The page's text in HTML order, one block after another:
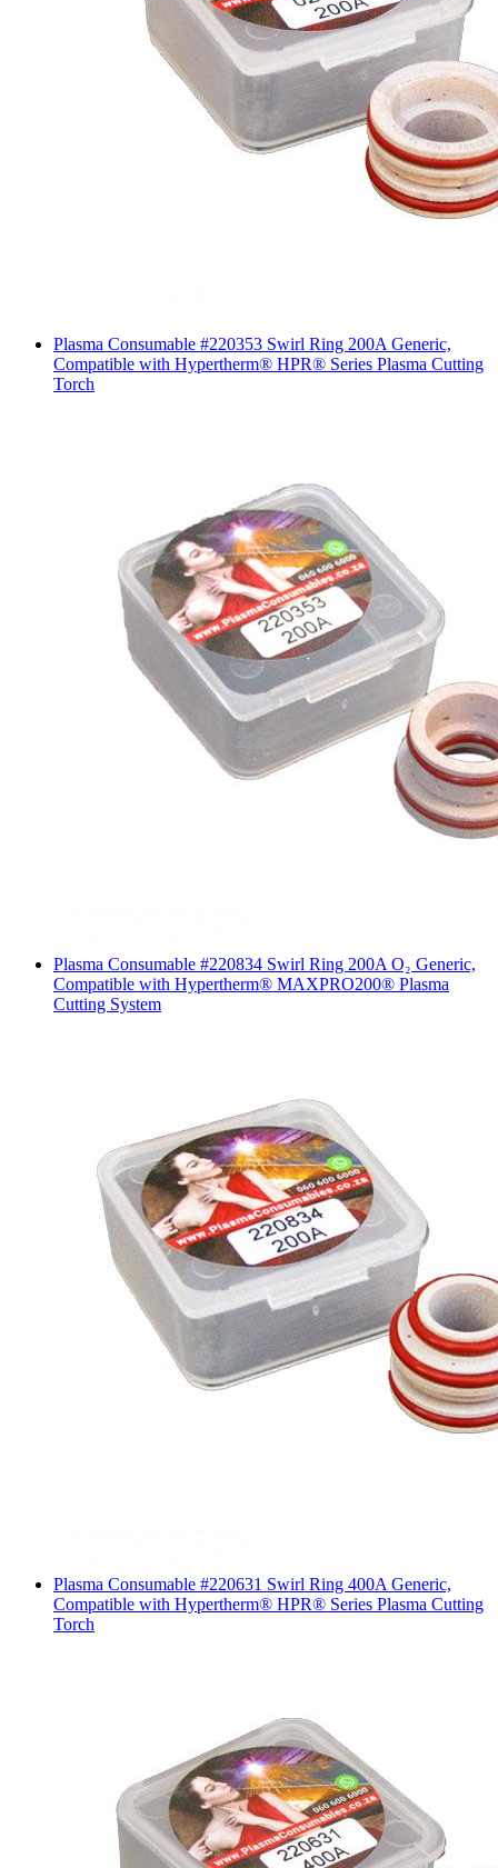
Plasma Consumable #220353 Swirl Ring 200A Generic,
Compatible with Hypertherm® HPR® Series Plasma Cutting
Torch
Plasma Consumable #220834 Swirl Ring 200A O₂ Generic,
Compatible with Hypertherm® MAXPRO200® Plasma
Cutting System
Plasma Consumable #220631 Swirl Ring 400A Generic,
Compatible with Hypertherm® HPR® Series Plasma Cutting
Torch